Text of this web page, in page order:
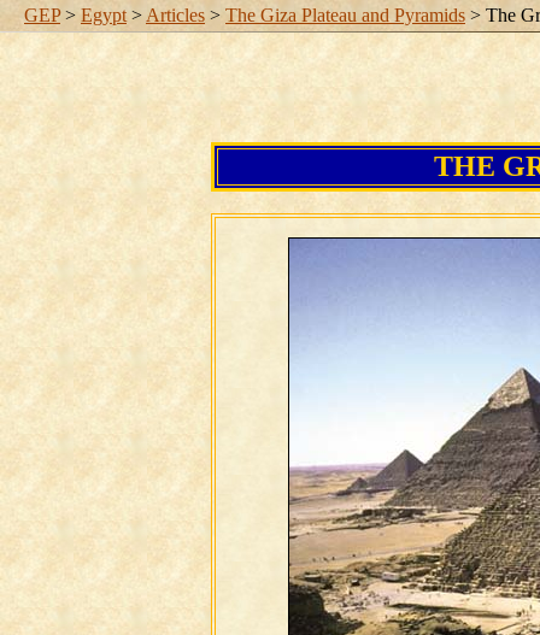
GEP> Egypt > Articles > The Giza Plateau and Pyramids > The
THE